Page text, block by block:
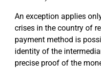
An exception applies
crises in the country of
payment method is
identity of the
precise proof of the